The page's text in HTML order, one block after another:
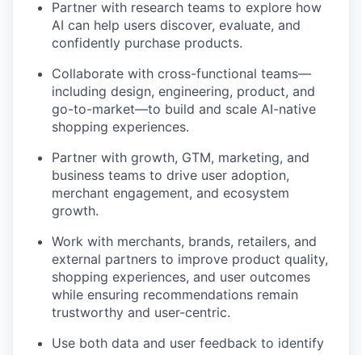
Partner with research teams to explore how
AI can help users discover, evaluate, and
confidently purchase products.
Collaborate with cross-functional teams—
including design, engineering, product, and
go-to-market—to build and scale AI-native
shopping experiences.
Partner with growth, GTM, marketing, and
business teams to drive user adoption,
merchant engagement, and ecosystem
growth.
Work with merchants, brands, retailers, and
external partners to improve product quality,
shopping experiences, and user outcomes
while ensuring recommendations remain
trustworthy and user-centric.
Use both data and user feedback to identify